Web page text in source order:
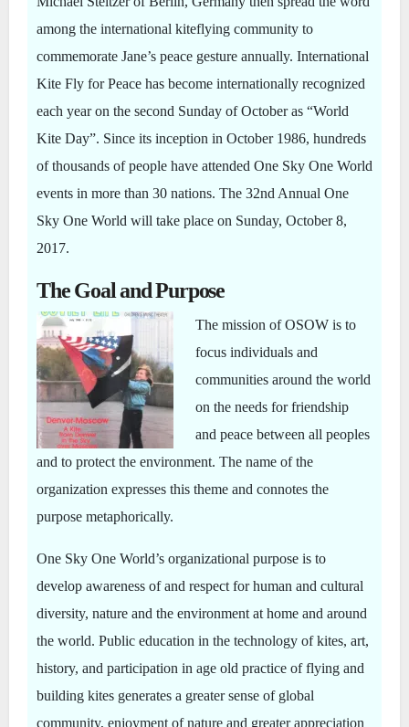
among the international kiteflying community to
commemorate Jane’s peace gesture annually. International
Kite Fly for Peace has become internationally recognized
each year on the second Sunday of October as “World
Kite Day”. Since its inception in October 1986, hundreds
of thousands of people have attended One Sky One World
events in more than 30 nations. The 32nd Annual One
Sky One World will take place on Sunday, October 8,
2017.
The Goal and Purpose
The mission of OSOW is to
focus individuals and
communities around the world
on the needs for friendship
and peace between all peoples
and to protect the environment. The name of the
organization expresses this theme and connotes the
purpose metaphorically.
One Sky One World’s organizational purpose is to
develop awareness of and respect for human and cultural
diversity, nature and the environment at home and around
the world. Public education in the technology of kites, art,
history, and participation in age old practice of flying and
building kites generates a greater sense of global
community, enjoyment of nature and greater appreciation